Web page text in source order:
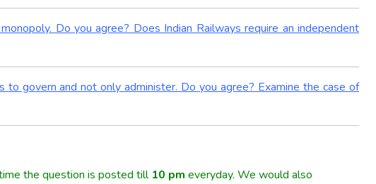
Do you agree? Does Indian Railways require an independent
govern and not only administer. Do you agree? Examine the case of
the question is posted till 10 pm everyday. We would also